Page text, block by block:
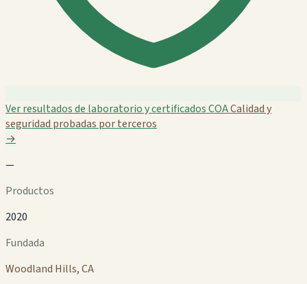
Ver resultados de laboratorio y certificados COACalidad y
seguridad probadas por terceros
→
—
Productos
2020
Fundada
Woodland Hills, CA